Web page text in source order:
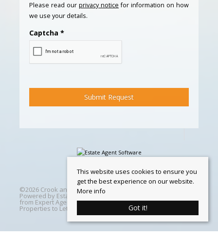
Please read our privacy notice for information on how
we use your details.
Captcha *
©2026 Crook and Blight. All rights reserved | Designed &
Powered by Estate Agent Software
from Expert Agent |Properties For Sale by Region|
Properties to Let by Region Cookie Policy
This website uses cookies to ensure you
get the best experience on our website.
More info
Got it!